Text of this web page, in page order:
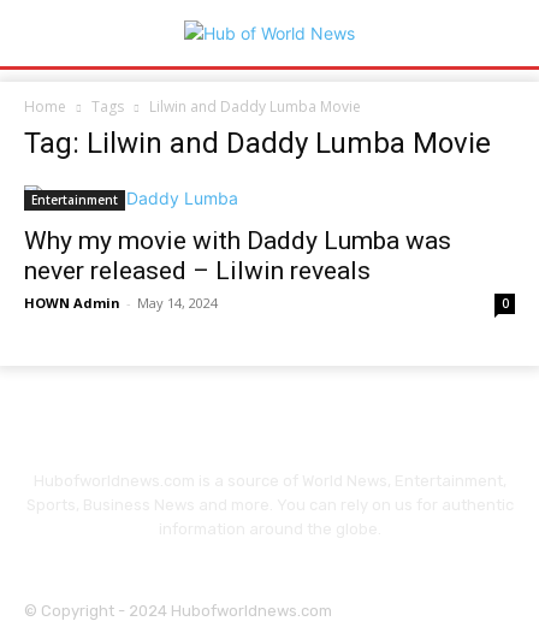
Home Tags Lilwin and Daddy Lumba Movie
Tag: Lilwin and Daddy Lumba Movie
Entertainment
Why my movie with Daddy Lumba was
never released – Lilwin reveals
HOWN Admin - May 14, 2024 0
© Copyright - 2024 Hubofworldnews.com